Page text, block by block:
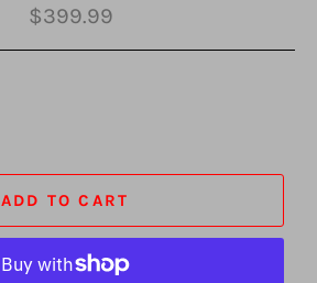
Regular
price
$399.99
ADD TO CART